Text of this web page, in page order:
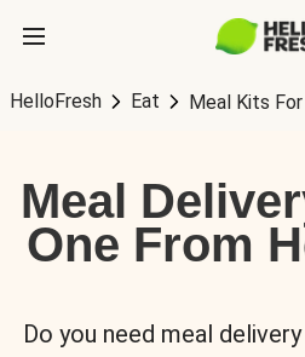
HelloFresh Eat Meal Kits
Meal
One From
Do you need meal